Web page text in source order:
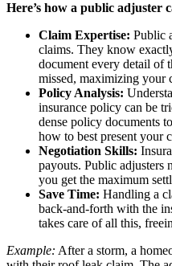
Here’s how a public adjuster
Claim Expertise: Public
claims. They know
document every detail of
missed, maximizing your
Policy Analysis:
insurance policy can be
dense policy documents
how to best present your
Negotiation Skills:
payouts. Public adjusters
you get the maximum
Save Time: Handling a
back-and-forth with the
takes care of all this,
Example: After a storm, a